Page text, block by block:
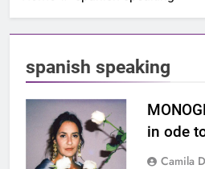
spanish speaking
in ode
Camila